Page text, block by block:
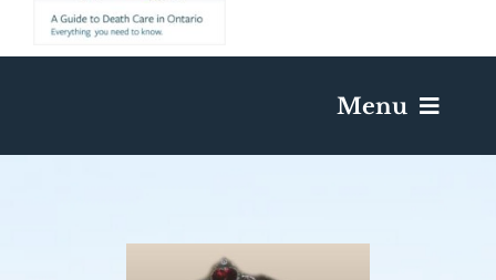
Menu
Death Has Occurred